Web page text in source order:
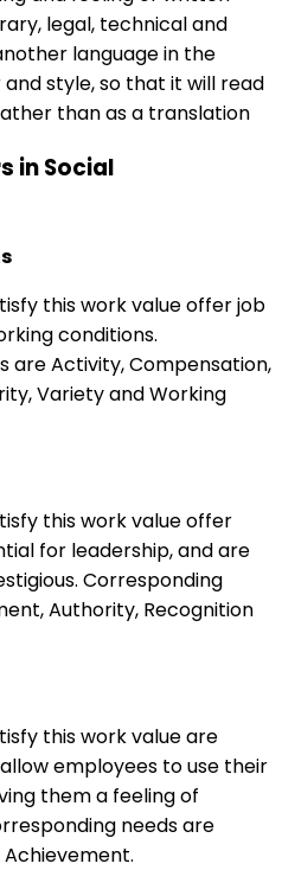
legal, technical and
language in the
style, so that it will read
than as a translation
in Social
this work value offer job
conditions.
are Activity, Compensation,
Variety and Working
this work value offer
for leadership, and are
Corresponding
Authority, Recognition
this work value are
employees to use their
them a feeling of
needs are